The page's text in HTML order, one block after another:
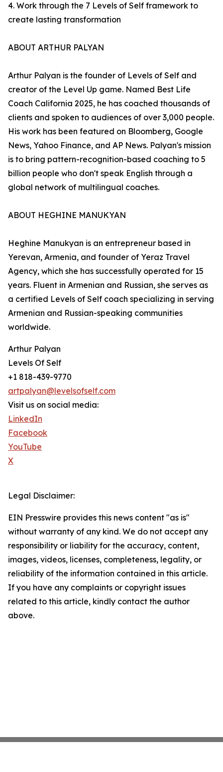
4. Work through the 7 Levels of Self framework to
create lasting transformation
ABOUT ARTHUR PALYAN
Arthur Palyan is the founder of Levels of Self and
creator of the Level Up game. Named Best Life
Coach California 2025, he has coached thousands of
clients and spoken to audiences of over 3,000 people.
His work has been featured on Bloomberg, Google
News, Yahoo Finance, and AP News. Palyan's mission
is to bring pattern-recognition-based coaching to 5
billion people who don't speak English through a
global network of multilingual coaches.
ABOUT HEGHINE MANUKYAN
Heghine Manukyan is an entrepreneur based in
Yerevan, Armenia, and founder of Yeraz Travel
Agency, which she has successfully operated for 15
years. Fluent in Armenian and Russian, she serves as
a certified Levels of Self coach specializing in serving
Armenian and Russian-speaking communities
worldwide.
Arthur Palyan
Levels Of Self
+1 818-439-9770
artpalyan@levelsofself.com
Visit us on social media:
LinkedIn
Facebook
YouTube
X
Legal Disclaimer:
EIN Presswire provides this news content "as is"
without warranty of any kind. We do not accept any
responsibility or liability for the accuracy, content,
images, videos, licenses, completeness, legality, or
reliability of the information contained in this article.
If you have any complaints or copyright issues
related to this article, kindly contact the author
above.